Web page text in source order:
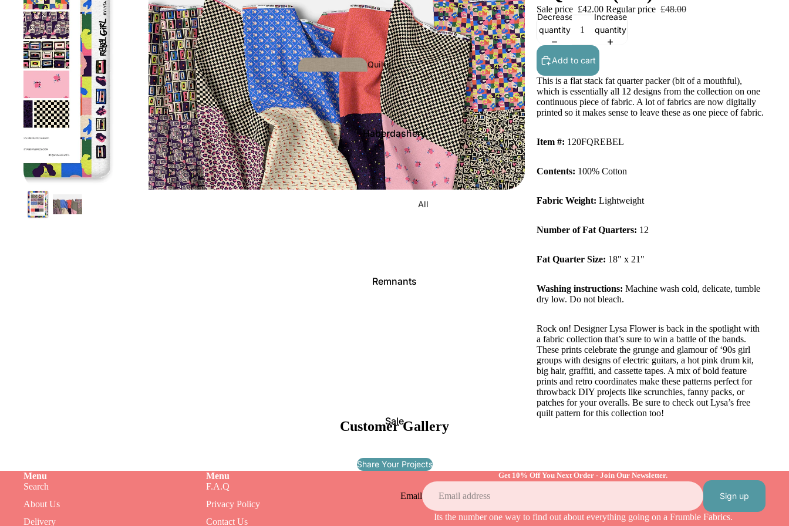
Quilti
ng
Dress/Other
Fabrics
Fabric
Packs
Haberdashery
All
Webbi
ng
Remnants
Sale
Sale price £42.00 Regular price £48.00
Decrease
quantity
Increase
quantity
Add to cart
This is a flat stack fat quarter packer (bit of a mouthful),
which is essentially all 12 designs from the collection on one
continuous piece of fabric. A lot of fabrics are now digitally
printed so it makes sense to leave these as one piece of fabric.
Item #: 120FQREBEL
Contents: 100% Cotton
Fabric Weight: Lightweight
Number of Fat Quarters: 12
Fat Quarter Size: 18" x 21"
Washing instructions: Machine wash cold, delicate, tumble
dry low. Do not bleach.
Rock on! Designer Lysa Flower is back in the spotlight with
a fabric collection that’s sure to win a battle of the bands.
These prints celebrate the grunge and glamour of ‘90s girl
groups with designs of electric guitars, a hot pink drum kit,
big hair, graffiti, and cassette tapes. A mix of bold feature
prints and retro coordinates make these patterns perfect for
throwback DIY projects like scrunchies, fanny packs, or
patches for your overalls. Be sure to check out Lysa’s free
quilt pattern for this collection too!
Customer Gallery
Share Your Projects
Menu
Search
About Us
Delivery
Menu
F.A.Q
Privacy Policy
Contact Us
Get 10% Off You Next Order - Join Our Newsletter.
Email Sign up
Its the number one way to find out about everything going on a Frumble Fabrics.
Refund policy
Privacy policy